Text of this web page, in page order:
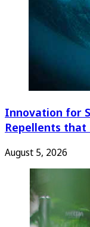
Innovation for
Repellents that
August 5, 2026